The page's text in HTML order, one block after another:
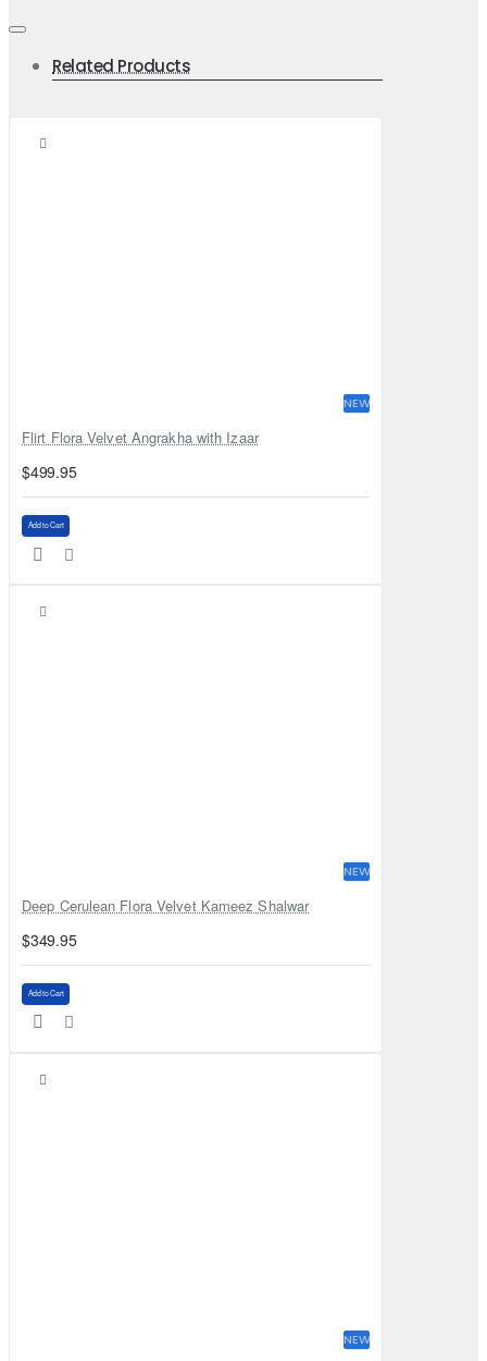
Related Products
NEW
Flirt Flora Velvet Angrakha with Izaar
$499.95
Add to Cart
NEW
Deep Cerulean Flora Velvet Kameez Shalwar
$349.95
Add to Cart
NEW